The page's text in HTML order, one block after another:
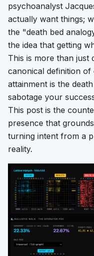
psychoanalyst
actually want things;
the "death bed
the idea that getting
This is more than just
canonical definition
attainment is the
sabotage your
This post is the
presence that
turning intent from a
reality.